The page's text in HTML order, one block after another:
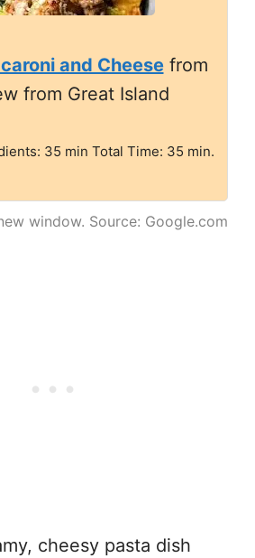
and Cheesefrom
from Great Island
35 min Total Time: 35 min.
window. Source: Google.com
cheesy pasta dish